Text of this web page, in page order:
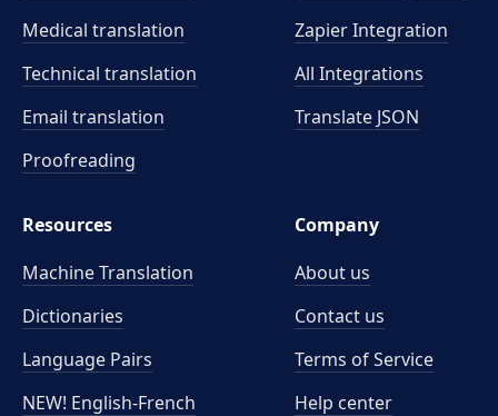
Medical translation
Technical translation
Email translation
Proofreading
Zapier Integration
All Integrations
Translate JSON
Resources
Machine Translation
Dictionaries
Language Pairs
NEW! English-French
Company
About us
Contact us
Terms of Service
Help center